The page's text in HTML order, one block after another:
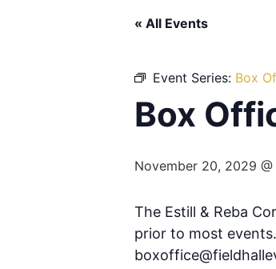
« All Events
Event Series: Box
Box
November 20, 2029 @
The Estill & Reba
prior to most